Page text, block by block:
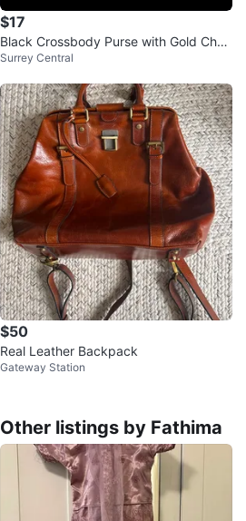
$17
Black Crossbody Purse with Gold Chai
n
Surrey Central
$50
Real Leather Backpack
Gateway Station
Other listings by Fathima